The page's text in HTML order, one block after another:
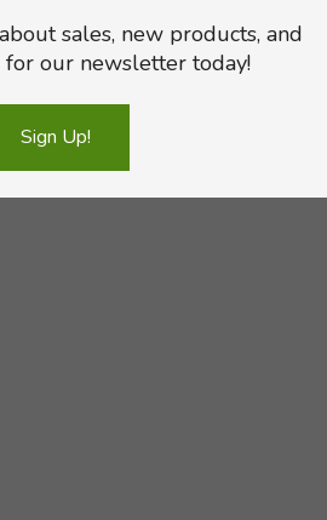
sales, new products, and
for our newsletter today!
Sign Up!